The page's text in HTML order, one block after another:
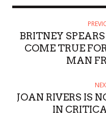
BRITNEY
COME TRUE
MAN
JOAN RIVERS IS
IN